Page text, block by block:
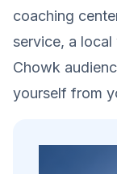
coaching
service, a
Chowk
yourself from